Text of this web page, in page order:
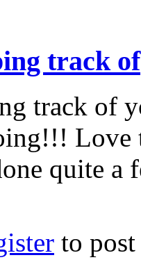
track of
track of
Love
quite
to